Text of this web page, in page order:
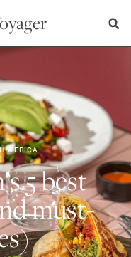
AFRICA
5 best
must-